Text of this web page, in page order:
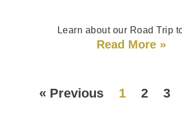
Learn about our Road Trip
Read More »
« Previous 1 2 3